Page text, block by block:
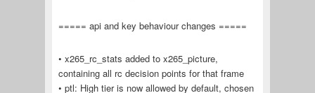
===== api and key behaviour changes =====
• x265_rc_stats added to x265_picture,
containing all rc decision points for that frame
• ptl: High tier is now allowed by default, chosen